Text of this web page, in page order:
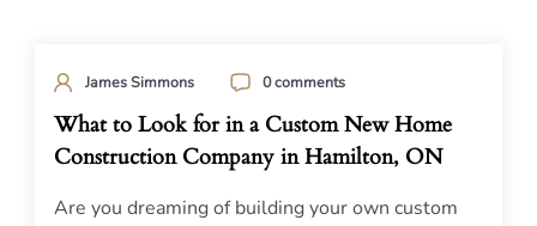
James Simmons 0 comments
What to Look for in a Custom New Home
Construction Company in Hamilton, ON
Are you dreaming of building your own custom